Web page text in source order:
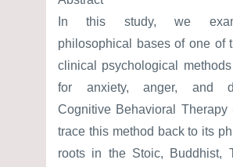
In this study, we
philosophical bases of one of
clinical psychological
for anxiety, anger, and
Cognitive Behavioral Therapy
trace this method back to its
roots in the Stoic, Buddhist,